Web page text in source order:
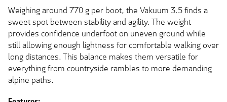
Weighing around 770 g per boot, the Vakuum 3.5 finds a
sweet spot between stability and agility. The weight
provides confidence underfoot on uneven ground while
still allowing enough lightness for comfortable walking over
long distances. This balance makes them versatile for
everything from countryside rambles to more demanding
alpine paths.